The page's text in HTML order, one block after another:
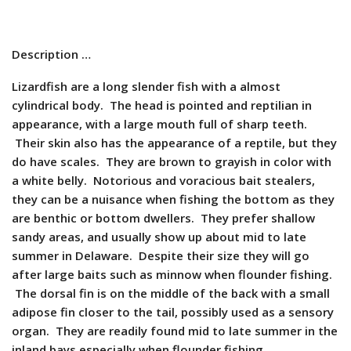
Description …
Lizardfish are a long slender fish with a almost
cylindrical body. The head is pointed and reptilian in
appearance, with a large mouth full of sharp teeth.
Their skin also has the appearance of a reptile, but they
do have scales. They are brown to grayish in color with
a white belly. Notorious and voracious bait stealers,
they can be a nuisance when fishing the bottom as they
are benthic or bottom dwellers. They prefer shallow
sandy areas, and usually show up about mid to late
summer in Delaware. Despite their size they will go
after large baits such as minnow when flounder fishing.
The dorsal fin is on the middle of the back with a small
adipose fin closer to the tail, possibly used as a sensory
organ. They are readily found mid to late summer in the